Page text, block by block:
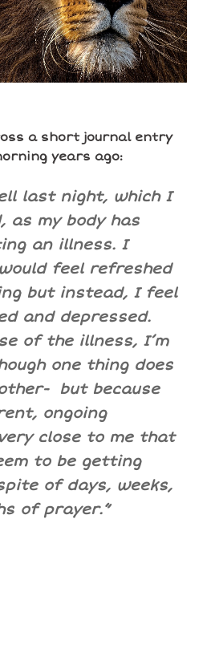
a short journal entry
years ago:
last night, which I
as my body has
an illness. I
feel refreshed
but instead, I feel
and depressed.
of the illness, I’m
one thing does
but because
ongoing
close to me that
to be getting
of days, weeks,
of prayer.”